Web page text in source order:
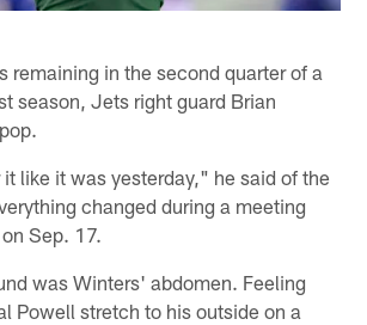
remaining in the second quarter of a
season, Jets right guard Brian
like it was yesterday," he said of the
changed during a meeting
Sep. 17.
was Winters' abdomen. Feeling
Powell stretch to his outside on a